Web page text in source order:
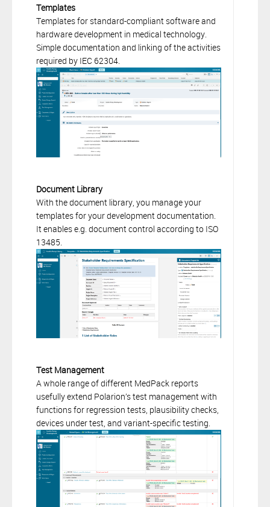
Templates
Templates for standard-compliant software and
hardware development in medical technology.
Simple documentation and linking of the activities
required by IEC 62304.
Document Library
With the document library, you manage your
templates for your development documentation.
It enables e.g. document control according to ISO
13485.
Test Management
A whole range of different MedPack reports
usefully extend Polarion’s test management with
functions for regression tests, plausibility checks,
devices under test, and variant-specific testing.